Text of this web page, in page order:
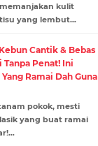
kulit
yang lembut…
Cantik & Bebas
Tanpa Penat! Ini
Ramai Dah Guna
pokok, mesti
yang buat ramai